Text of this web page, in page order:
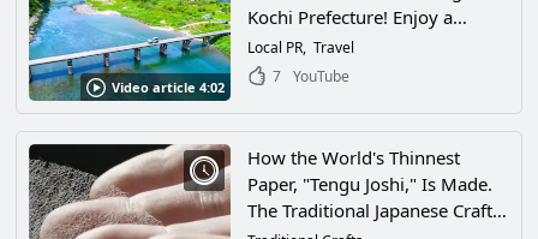
Video article 4:02
Kochi Prefecture! Enjoy a
Relaxing Vacation in the Village
Alongside the Niyodo River, the
Local PR Travel
7
YouTube
How the World's Thinnest
Paper, "Tengu Joshi," Is Made.
The Traditional Japanese Craft